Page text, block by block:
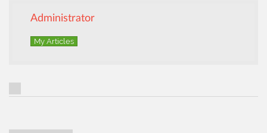
Administrator
My Articles